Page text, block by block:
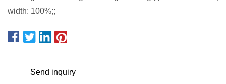
width: 100%;;
Send inquiry